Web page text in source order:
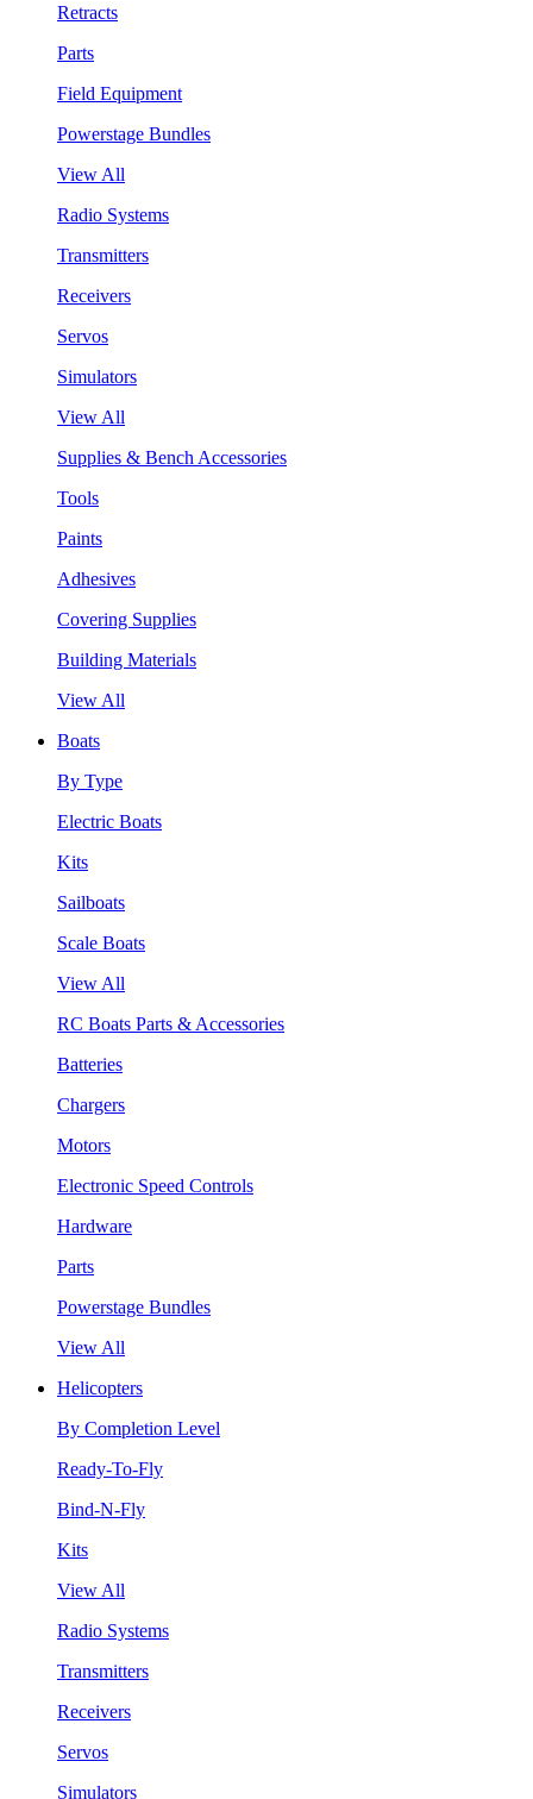
Retracts
Parts
Field Equipment
Powerstage Bundles
View All
Radio Systems
Transmitters
Receivers
Servos
Simulators
View All
Supplies & Bench Accessories
Tools
Paints
Adhesives
Covering Supplies
Building Materials
View All
Boats
By Type
Electric Boats
Kits
Sailboats
Scale Boats
View All
RC Boats Parts & Accessories
Batteries
Chargers
Motors
Electronic Speed Controls
Hardware
Parts
Powerstage Bundles
View All
Helicopters
By Completion Level
Ready-To-Fly
Bind-N-Fly
Kits
View All
Radio Systems
Transmitters
Receivers
Servos
Simulators